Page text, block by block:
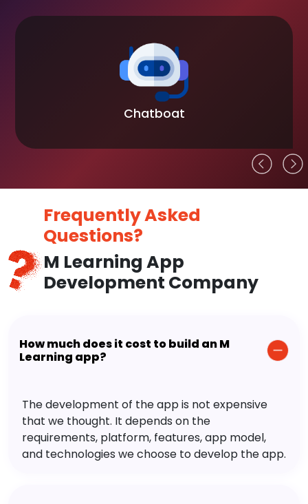
Chatboat
Frequently Asked
Questions?
M Learning App
Development Company
How much does it cost to build an M
Learning app?
The development of the app is not expensive
that we thought. It depends on the
requirements, platform, features, app model,
and technologies we choose to develop the app.